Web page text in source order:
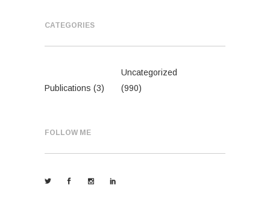
CATEGORIES
Publications (3)
Uncategorized
(990)
FOLLOW ME